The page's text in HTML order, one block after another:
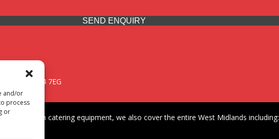
and/or
process
or
SEND ENQUIRY
WV14 7EG
premium catering equipment, we also cover the entire West Midlands including: